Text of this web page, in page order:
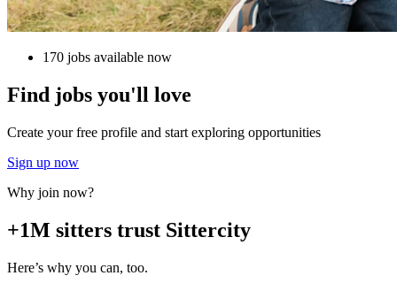
170 jobs available now
Find jobs you'll love
Create your free profile and start exploring opportunities
Sign up now
Why join now?
+1M sitters trust Sittercity
Here’s why you can, too.